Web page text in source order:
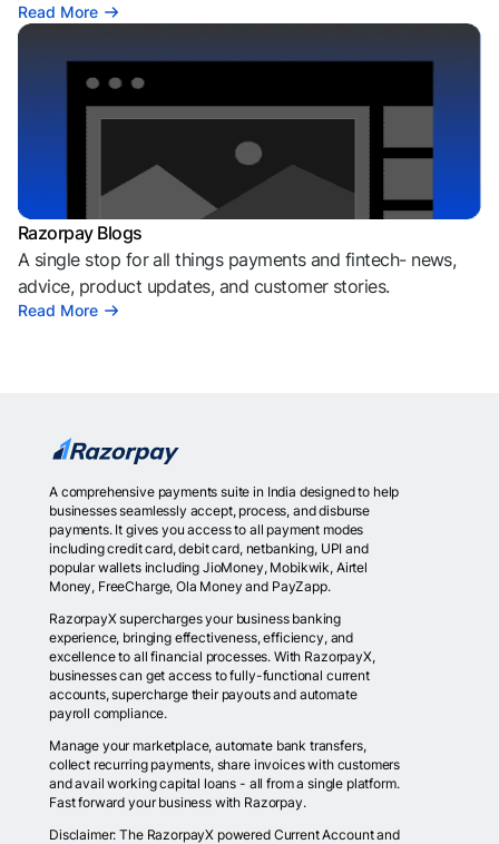
Read More
Razorpay Blogs
A single stop for all things payments and fintech- news,
advice, product updates, and customer stories.
Read More
A comprehensive payments suite in India designed to help
businesses seamlessly accept, process, and disburse
payments. It gives you access to all payment modes
including credit card, debit card, netbanking, UPI and
popular wallets including JioMoney, Mobikwik, Airtel
Money, FreeCharge, Ola Money and PayZapp.
RazorpayX supercharges your business banking
experience, bringing effectiveness, efficiency, and
excellence to all financial processes. With RazorpayX,
businesses can get access to fully-functional current
accounts, supercharge their payouts and automate
payroll compliance.
Manage your marketplace, automate bank transfers,
collect recurring payments, share invoices with customers
and avail working capital loans - all from a single platform.
Fast forward your business with Razorpay.
Disclaimer: The RazorpayX powered Current Account and